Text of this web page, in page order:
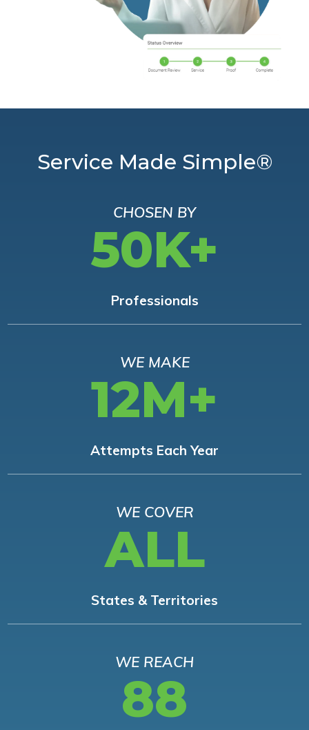
Service Made Simple®
CHOSEN BY
50K+
Professionals
WE MAKE
12M+
Attempts Each Year
WE COVER
ALL
States & Territories
WE REACH
88